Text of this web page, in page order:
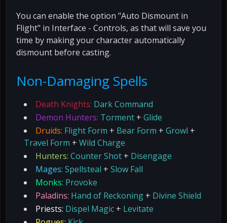
You can enable the option "Auto Dismount in
Flight" in Interface - Controls, as that will save you
time by making your character automatically
dismount before casting.
Non-Damaging Spells
Death Knights: Dark Command
Demon Hunters: Torment + Glide
Druids: Flight Form + Bear Form + Growl +
Travel Form + Wild Charge
Hunters: Counter Shot + Disengage
Mages: Spellsteal + Slow Fall
Monks: Provoke
Paladins: Hand of Reckoning + Divine Shield
Priests: Dispel Magic + Levitate